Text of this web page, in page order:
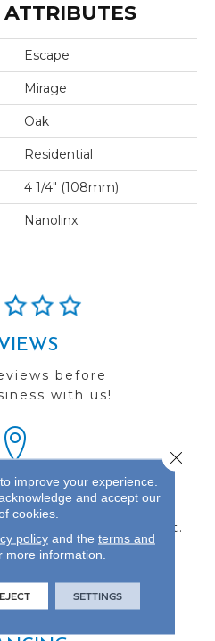
Escape
Mirage
Oak
Residential
4 1/4" (108mm)
Nanolinx
before
with us!
STORE
serve the Northwest.
today!
improve your experience.
and accept our
cookies.
policyand the terms and
more information.
SETTINGS
Close